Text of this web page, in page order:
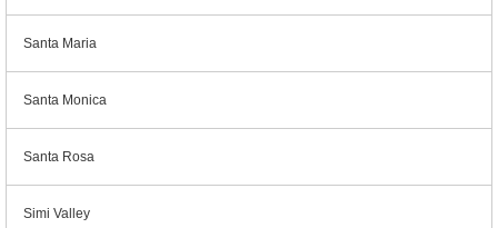
Santa Maria
Santa Monica
Santa Rosa
Simi Valley